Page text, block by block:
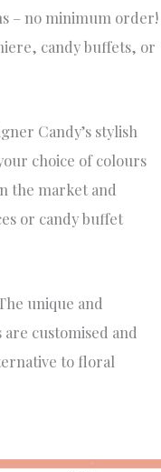
– no minimum order!
candy buffets, or
Candy’s stylish
choice of colours
the market and
or candy buffet
unique and
customised and
to floral